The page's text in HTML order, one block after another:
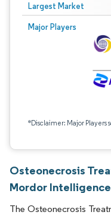
Largest Market
Major Players
*Disclaimer: Major Players
Osteonecrosis
Mordor Intelligence
The Osteonecrosis